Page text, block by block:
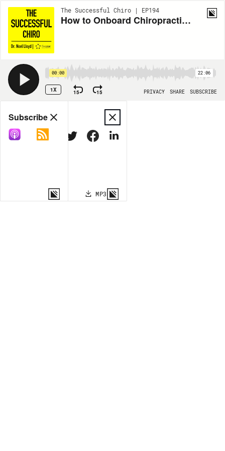
The Successful Chiro | EP194
How to Onboard Chiropractic Assistants the Right Way
00:00 22:06
1X 15 15 PRIVACY SHARE SUBSCRIBE
Share
COPY LINK
MORE OPTIONS MP3
Subscribe